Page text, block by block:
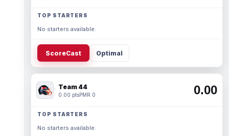
TOP STARTERS
No starters available.
ScoreCast Optimal
Team 44
0.00 ptsPMR 0 0.00
TOP STARTERS
No starters available.